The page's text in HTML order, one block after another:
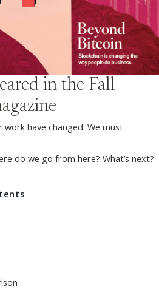
in the Fall
have changed. We must
do we go from here? What’s next?